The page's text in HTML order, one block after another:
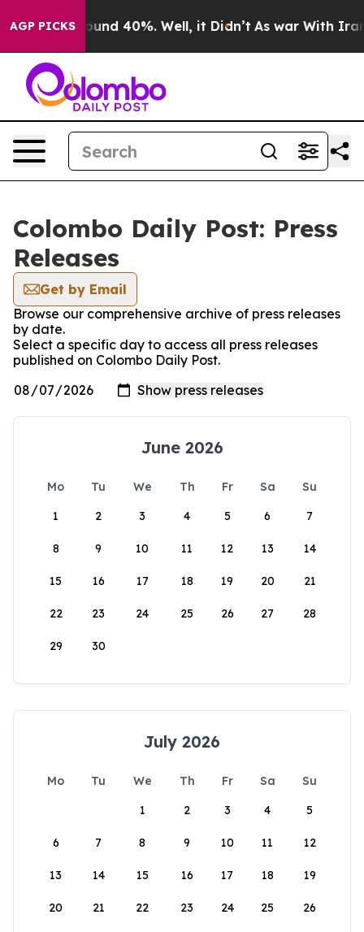
AGP PICKS
Floor Around 40%. Well, it Didn’t As war With Iran
Colombo Daily Post: Press
Releases
Get by Email
Browse our comprehensive archive of press releases
by date.
Select a specific day to access all press releases
published on Colombo Daily Post.
June 2026
Mo Tu We Th Fr Sa
Su
1
2 3 4 5 6 7
8 9 10 11 12 13 14
15 16 17 18 19 20 21
22 23 24 25 26 27 28
29 30
July 2026
Mo Tu We Th Fr Sa
Su
1
2 3 4 5
6 7 8 9 10 11 12
13 14 15 16 17 18 19
20 21 22 23 24 25 26